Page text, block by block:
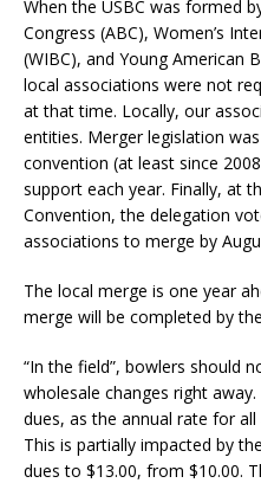
When the USBC was formed
Congress (ABC), Women’s
(WIBC), and Young American
local associations were not
at that time. Locally, our
entities. Merger legislation
convention (at least since
support each year. Finally, at
Convention, the delegation
associations to merge by
The local merge is one year
merge will be completed by
“In the field”, bowlers should
wholesale changes right
dues, as the annual rate for
This is partially impacted by
dues to $13.00, from $10.00.